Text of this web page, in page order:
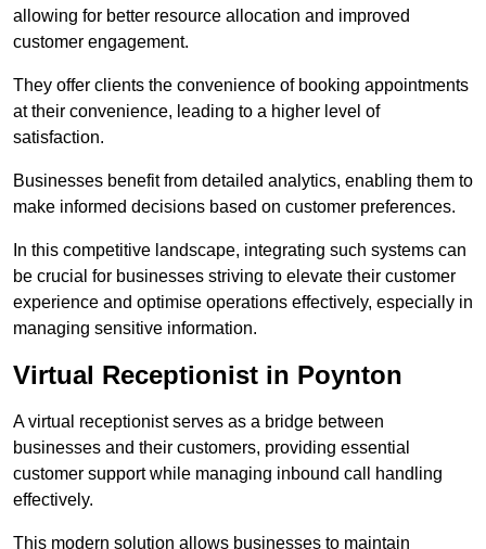
allowing for better resource allocation and improved
customer engagement.
They offer clients the convenience of booking appointments
at their convenience, leading to a higher level of
satisfaction.
Businesses benefit from detailed analytics, enabling them to
make informed decisions based on customer preferences.
In this competitive landscape, integrating such systems can
be crucial for businesses striving to elevate their customer
experience and optimise operations effectively, especially in
managing sensitive information.
Virtual Receptionist in Poynton
A virtual receptionist serves as a bridge between
businesses and their customers, providing essential
customer support while managing inbound call handling
effectively.
This modern solution allows businesses to maintain